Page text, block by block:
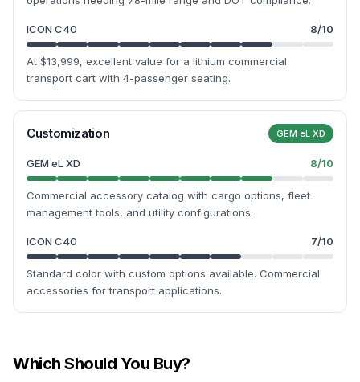
ICON C40 8/10
At $13,999, excellent value for a lithium commercial
transport cart with 4-passenger seating.
Customization GEM eL XD
GEM eL XD 8/10
Commercial accessory catalog with cargo options, fleet
management tools, and utility configurations.
ICON C40 7/10
Standard color with custom options available. Commercial
accessories for transport applications.
Which Should You Buy?